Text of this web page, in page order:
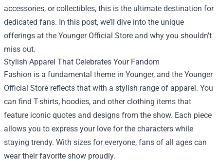
accessories, or collectibles, this is the ultimate destination for
dedicated fans. In this post, we’ll dive into the unique
offerings at the Younger Official Store and why you shouldn't
miss out.
Stylish Apparel That Celebrates Your Fandom
Fashion is a fundamental theme in Younger, and the Younger
Official Store reflects that with a stylish range of apparel. You
can find T-shirts, hoodies, and other clothing items that
feature iconic quotes and designs from the show. Each piece
allows you to express your love for the characters while
staying trendy. With sizes for everyone, fans of all ages can
wear their favorite show proudly.